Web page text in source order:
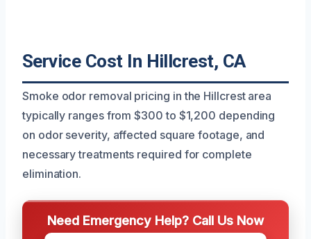
Service Cost In Hillcrest, CA
Smoke odor removal pricing in the Hillcrest area
typically ranges from $300 to $1,200 depending
on odor severity, affected square footage, and
necessary treatments required for complete
elimination.
Need Emergency Help? Call Us Now